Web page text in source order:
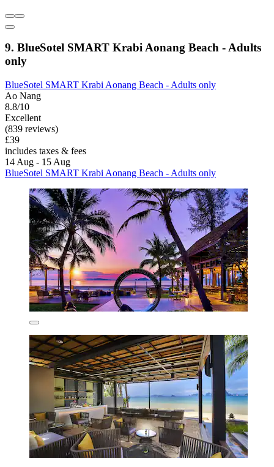
9. BlueSotel SMART Krabi Aonang Beach - Adults
only
BlueSotel SMART Krabi Aonang Beach - Adults only
Ao Nang
8.8/10
Excellent
(839 reviews)
£39
includes taxes & fees
14 Aug - 15 Aug
BlueSotel SMART Krabi Aonang Beach - Adults only